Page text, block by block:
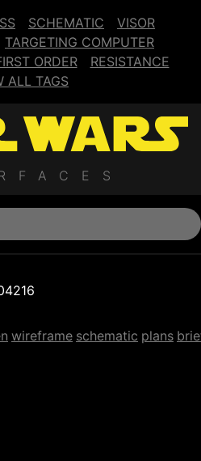
SCHEMATIC
VISOR
TARGETING COMPUTER
ORDER
RESISTANCE
ALL TAGS
wireframe schematic plans